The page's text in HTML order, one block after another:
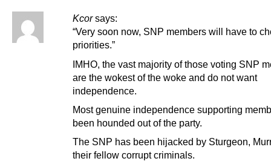
Kcor says:
“Very soon now, SNP members will have to
priorities.”
IMHO, the vast majority of those voting SNP
are the wokest of the woke and do not want
independence.
Most genuine independence supporting
been hounded out of the party.
The SNP has been hijacked by Sturgeon,
their fellow corrupt criminals.